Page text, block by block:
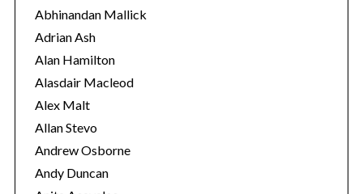
o
r
i
e
s
Abhinandan Mallick
Adrian Ash
Alan Hamilton
Alasdair Macleod
Alex Malt
Allan Stevo
Andrew Osborne
Andy Duncan